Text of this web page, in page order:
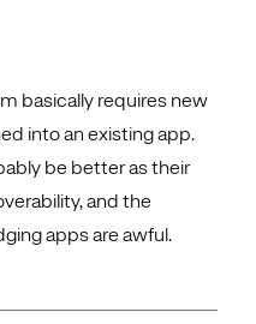
basically requires new
into an existing app.
be better as their
and the
apps are awful.